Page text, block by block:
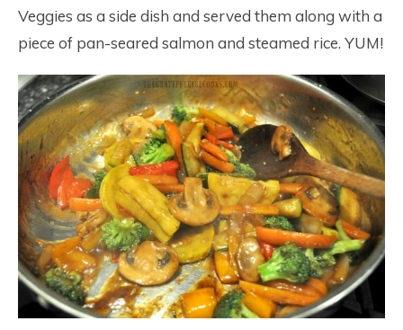
Veggies as a side dish and served them along with a
piece of pan-seared salmon and steamed rice. YUM!